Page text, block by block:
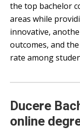
the top bachelor
areas while
innovative,
outcomes, and
rate among
Ducere
online